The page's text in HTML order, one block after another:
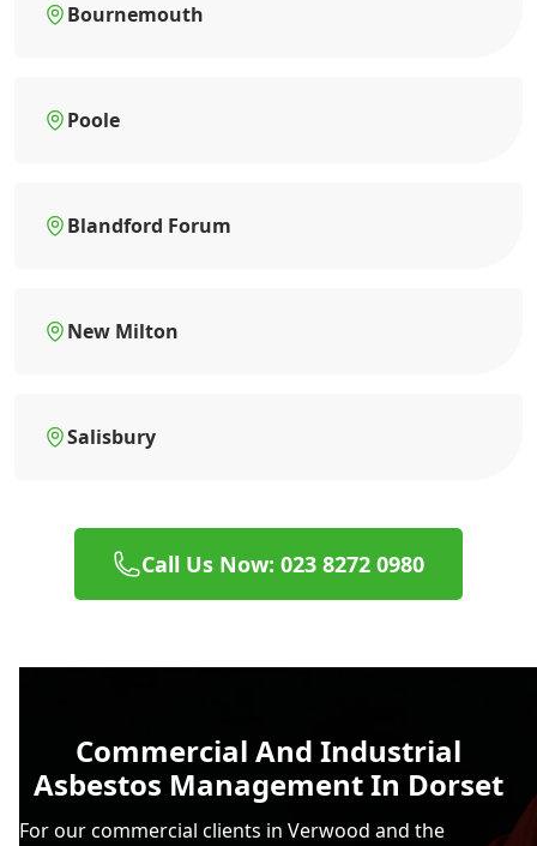
Bournemouth
Poole
Blandford Forum
New Milton
Salisbury
Call Us Now: 023 8272 0980
Commercial And Industrial
Asbestos Management In Dorset
For our commercial clients in Verwood and the